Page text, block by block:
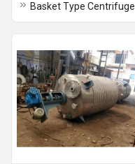
Basket Type Centrifuge